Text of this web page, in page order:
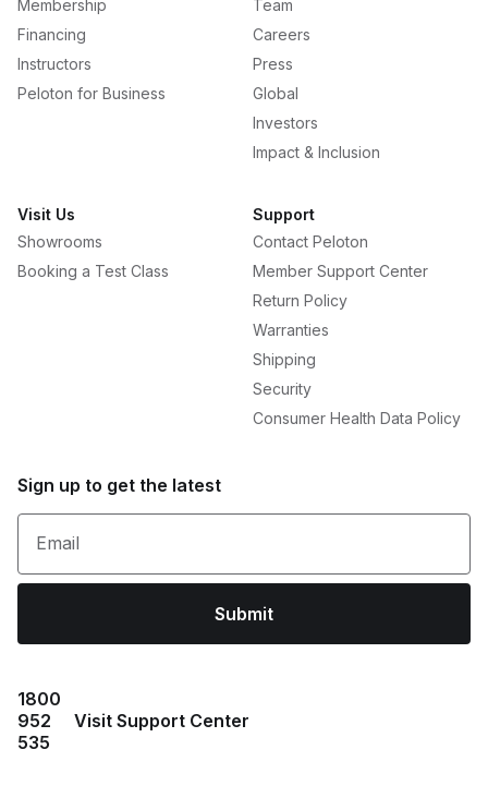
Membership
Financing
Instructors
Peloton for Business
Team
Careers
Press
Global
Investors
Impact & Inclusion
Visit Us
Showrooms
Booking a Test Class
Support
Contact Peloton
Member Support Center
Return Policy
Warranties
Shipping
Security
Consumer Health Data Policy
Sign up to get the latest
Email
Submit
1800
952
535
Visit Support Center